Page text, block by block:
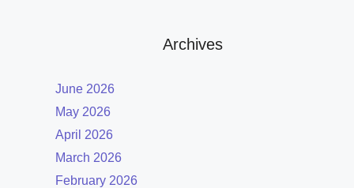
Archives
June 2026
May 2026
April 2026
March 2026
February 2026